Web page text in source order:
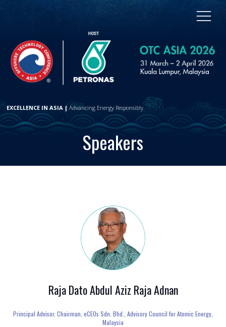
EXCELLENCE IN ASIA |Advancing Energy Responsibly
Speakers
Raja Dato Abdul Aziz Raja Adnan
Principal Advisor, Chairman, eCEOs Sdn. Bhd., Advisory Council for Atomic Energy,
Malaysia